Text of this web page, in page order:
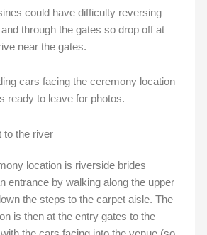
could have difficulty reversing
through the gates so drop off at
near the gates.
cars facing the ceremony location
ready to leave for photos.
to the river
location is riverside brides
entrance by walking along the upper
the steps to the carpet aisle. The
is then at the entry gates to the